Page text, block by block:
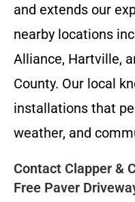
and extends our
nearby locations
Alliance, Hartville,
County. Our local
installations that
weather, and
Contact Clapper &
Free Paver